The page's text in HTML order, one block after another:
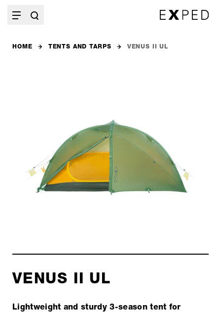
HOME TENTS AND TARPS VENUS II UL
VENUS II UL
Lightweight and sturdy 3-season tent for